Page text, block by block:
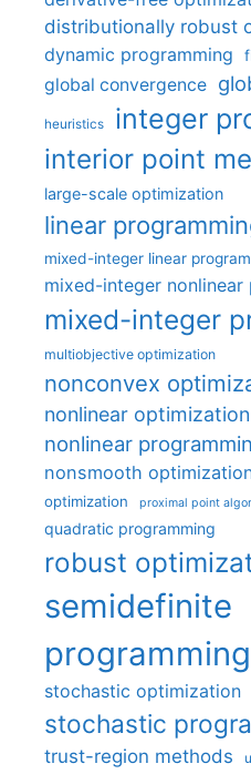
distributionally robust
dynamic programming
global convergence
heuristics integer
interior point
large-scale optimization
linear
mixed-integer linear
mixed-integer nonlinear
mixed-integer
multiobjective optimization
nonconvex
nonlinear optimization
nonlinear
nonsmooth
optimization proximal point
quadratic programming
robust
semidefinite
programming
stochastic optimization
stochastic
trust-region methods